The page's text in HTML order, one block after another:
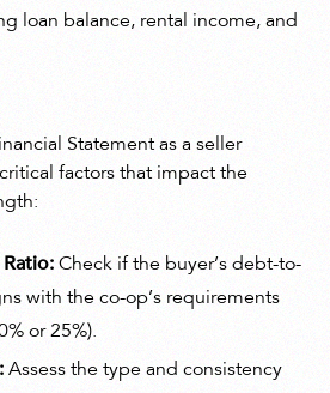
loan balance, rental income, and
Statement as a seller
factors that impact the
Ratio:Check if the buyer’s debt-to-
with the co-op’s requirements
or 25%).
Assess the type and consistency